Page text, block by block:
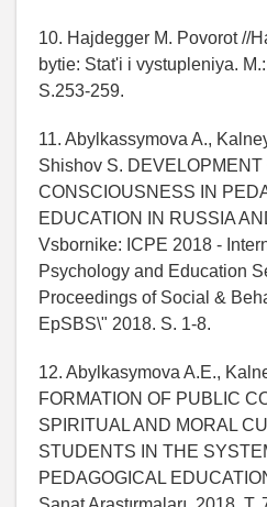
10. Hajdegger M. Povorot //
bytie: Stat'i i vystupleniya.
S.253-259.
11. Abylkassymova A.,
Shishov S. DEVELOPMENT
CONSCIOUSNESS IN
EDUCATION IN RUSSIA
Vsbornike: ICPE 2018 -
Psychology and Education
Proceedings of Social &
EpSBS\" 2018. S. 1-8.
12. Abylkasymova A.E.,
FORMATION OF PUBLIC
SPIRITUAL AND MORAL
STUDENTS IN THE
PEDAGOGICAL